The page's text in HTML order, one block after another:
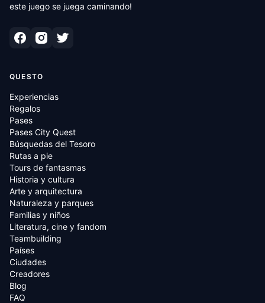
este juego se juega caminando!
QUESTO
Experiencias
Regalos
Pases
Pases City Quest
Búsquedas del Tesoro
Rutas a pie
Tours de fantasmas
Historia y cultura
Arte y arquitectura
Naturaleza y parques
Familias y niños
Literatura, cine y fandom
Teambuilding
Países
Ciudades
Creadores
Blog
FAQ